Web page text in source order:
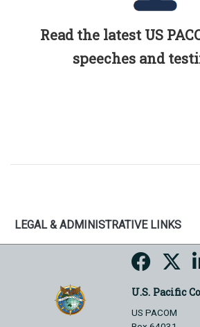
Read the latest US
speeches and
LEGAL & ADMINISTRATIVE LINKS
U.S. Pacific
US PACOM